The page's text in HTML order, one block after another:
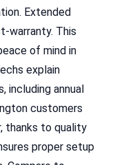
Extended
warranty. This
of mind in
explain
including annual
customers
thanks to quality
proper setup